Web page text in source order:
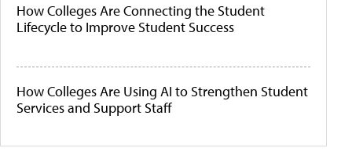
How Colleges Are Connecting the Student
Lifecycle to Improve Student Success
How Colleges Are Using AI to Strengthen Student
Services and Support Staff